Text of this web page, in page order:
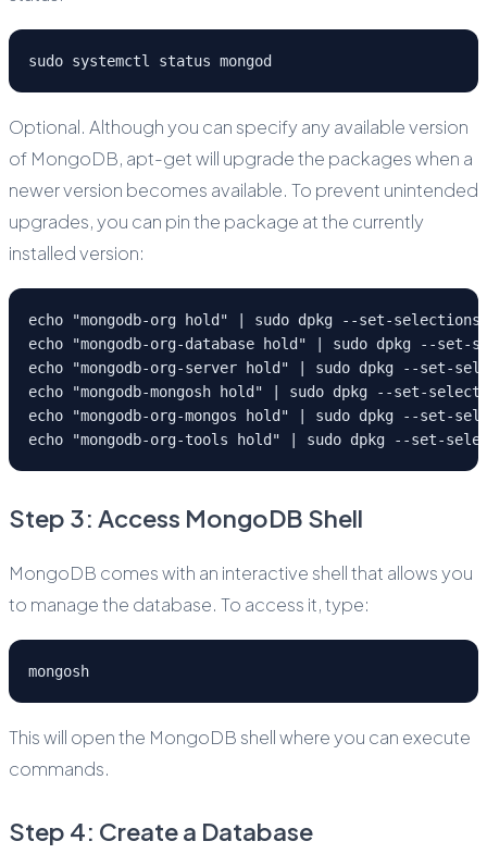
sudo systemctl status mongod
Optional. Although you can specify any available version
of MongoDB, apt-get will upgrade the packages when a
newer version becomes available. To prevent unintended
upgrades, you can pin the package at the currently
installed version:
echo "mongodb-org hold" | sudo dpkg --set-selections
echo "mongodb-org-database hold" | sudo dpkg --set-
echo "mongodb-org-server hold" | sudo dpkg --set-
echo "mongodb-mongosh hold" | sudo dpkg --set-
echo "mongodb-org-mongos hold" | sudo dpkg --set-
echo "mongodb-org-tools hold" | sudo dpkg --set-
Step 3: Access MongoDB Shell
MongoDB comes with an interactive shell that allows you
to manage the database. To access it, type:
mongosh
This will open the MongoDB shell where you can execute
commands.
Step 4: Create a Database